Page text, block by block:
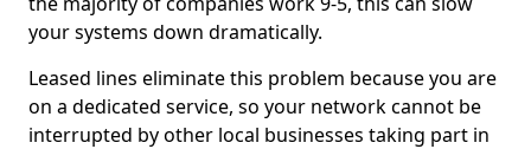
your systems down dramatically.
Leased lines eliminate this problem because you are
on a dedicated service, so your network cannot be
interrupted by other local businesses taking part in